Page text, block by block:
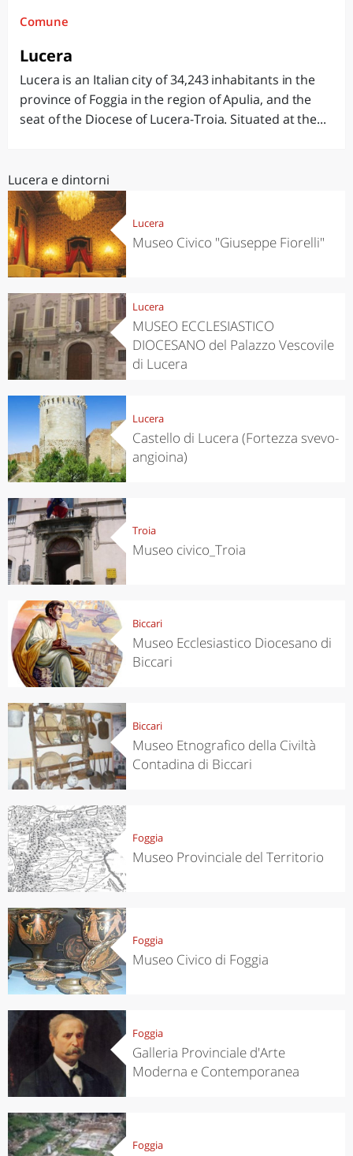
Comune
Lucera
Lucera is an Italian city of 34,243 inhabitants in the
province of Foggia in the region of Apulia, and the
seat of the Diocese of Lucera-Troia. Situated at the...
Lucera e dintorni
Lucera
Museo Civico "Giuseppe Fiorelli"
Lucera
MUSEO ECCLESIASTICO
DIOCESANO del Palazzo Vescovile
di Lucera
Lucera
Castello di Lucera (Fortezza svevo-
angioina)
Troia
Museo civico_Troia
Biccari
Museo Ecclesiastico Diocesano di
Biccari
Biccari
Museo Etnografico della Civiltà
Contadina di Biccari
Foggia
Museo Provinciale del Territorio
Foggia
Museo Civico di Foggia
Foggia
Galleria Provinciale d'Arte
Moderna e Contemporanea
Foggia